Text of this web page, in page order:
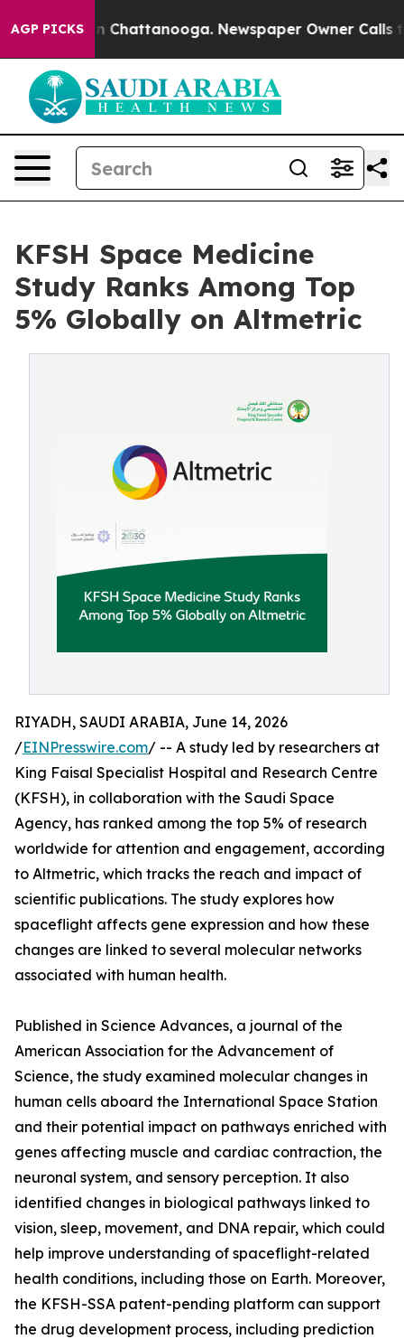
AGP PICKS
Chaos in Chattanooga. Newspaper Owner Calls
KFSH Space Medicine
Study Ranks Among Top
5% Globally on Altmetric
RIYADH, SAUDI ARABIA, June 14, 2026
/EINPresswire.com/ -- A study led by researchers at
King Faisal Specialist Hospital and Research Centre
(KFSH), in collaboration with the Saudi Space
Agency, has ranked among the top 5% of research
worldwide for attention and engagement, according
to Altmetric, which tracks the reach and impact of
scientific publications. The study explores how
spaceflight affects gene expression and how these
changes are linked to several molecular networks
associated with human health.
Published in Science Advances, a journal of the
American Association for the Advancement of
Science, the study examined molecular changes in
human cells aboard the International Space Station
and their potential impact on pathways enriched with
genes affecting muscle and cardiac contraction, the
neuronal system, and sensory perception. It also
identified changes in biological pathways linked to
vision, sleep, movement, and DNA repair, which could
help improve understanding of spaceflight-related
health conditions, including those on Earth. Moreover,
the KFSH-SSA patent-pending platform can support
the drug development process, including prediction